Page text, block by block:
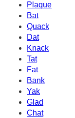
Plaque
Bat
Quack
Dat
Knack
Tat
Fat
Bank
Yak
Glad
Chat